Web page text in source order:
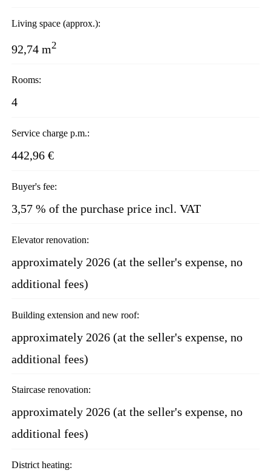
Living space (approx.):
92,74 m2
Rooms:
4
Service charge p.m.:
442,96 €
Buyer's fee:
3,57 % of the purchase price incl. VAT
Elevator renovation:
approximately 2026 (at the seller's expense, no
additional fees)
Building extension and new roof:
approximately 2026 (at the seller's expense, no
additional fees)
Staircase renovation:
approximately 2026 (at the seller's expense, no
additional fees)
District heating: